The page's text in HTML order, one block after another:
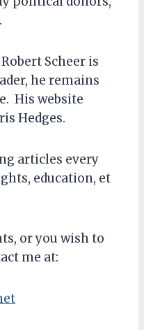
Scheer is
he remains
His website
Hedges.
articles every
education, et
or you wish to
me at: